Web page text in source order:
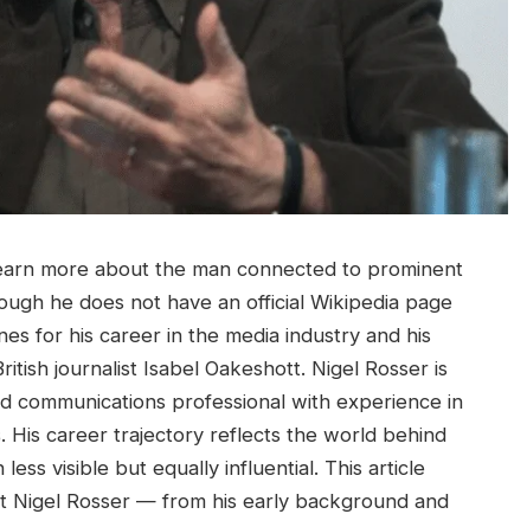
more about the man connected to prominent
he does not have an official Wikipedia page
for his career in the media industry and his
journalist Isabel Oakeshott. Nigel Rosser is
communications professional with experience in
His career trajectory reflects the world behind
visible but equally influential. This article
Rosser — from his early background and